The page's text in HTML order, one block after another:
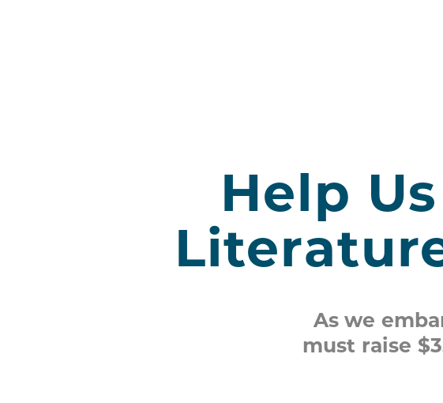
Help
As we
must raise